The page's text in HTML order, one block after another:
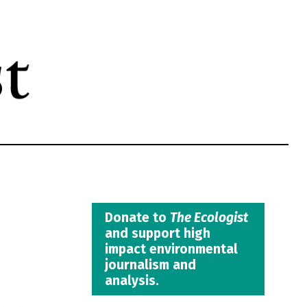
Donate to The Ecologist
and support high
impact environmental
journalism and
analysis.